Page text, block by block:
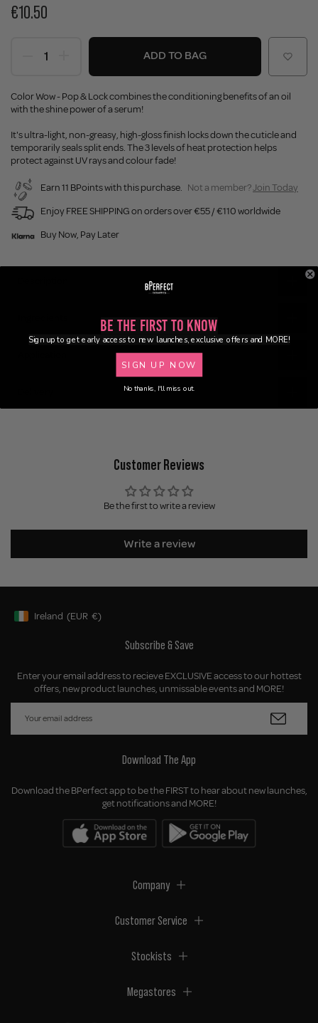
€10.50
ADD TO BAG
Color Wow - Pop & Lock combines the conditioning benefits of an oil
with the shine power of a serum!
It's ultra-light, non-greasy, high-gloss finish locks down the cuticle and
temporarily seals split ends. The 3 levels of heat protection helps
protect against UV rays and colour fade!
Earn 11 BPoints with this purchase. Not a member?Join Today
Enjoy FREE SHIPPING on orders over €55 / €110 worldwide
Buy Now, Pay Later
Customer Reviews
Be the first to write a review
Write a review
Geolocation Button: Ireland, EUR, €
Ireland (EUR €)
Subscribe & Save
Enter your email address to recieve EXCLUSIVE access to our hottest
offers, new product launches, unmissable events and MORE!
Download The App
Download the BPerfect app to be the FIRST to hear about new launches,
get notifications and MORE!
Company
Customer Service
Stockists
Megastores
Be the First to Know
Sign up to get early access to new launches, exclusive offers and MORE!
SIGN UP NOW
No thanks, I'll miss out.